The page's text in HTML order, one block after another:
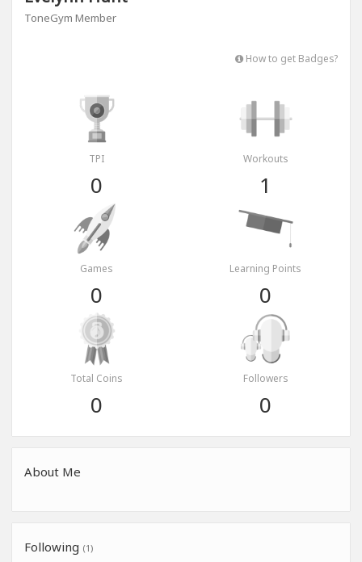
ToneGym Member
How to get Badges?
TPI
0
Workouts
1
Games
0
Learning Points
0
Total Coins
0
Followers
0
About Me
Following (1)